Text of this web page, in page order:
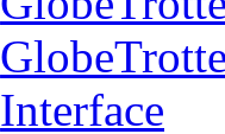
Interface